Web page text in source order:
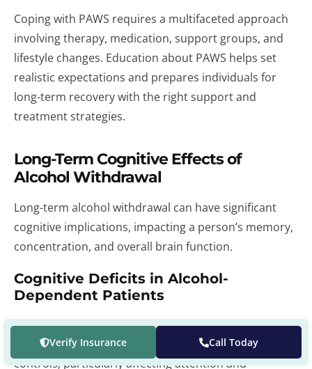
Verify Insurance Call Today
Coping with PAWS requires a multifaceted approach
involving therapy, medication, support groups, and
lifestyle changes. Education about PAWS helps set
realistic expectations and prepares individuals for
long-term recovery with the right support and
treatment strategies.
Long-Term Cognitive Effects of
Alcohol Withdrawal
Long-term alcohol withdrawal can have significant
cognitive implications, impacting a person’s memory,
concentration, and overall brain function.
Cognitive Deficits in Alcohol-
Dependent Patients
Studies show that alcohol-dependent patients often
exhibit cognitive deficits compared to healthy
controls, particularly affecting attention and